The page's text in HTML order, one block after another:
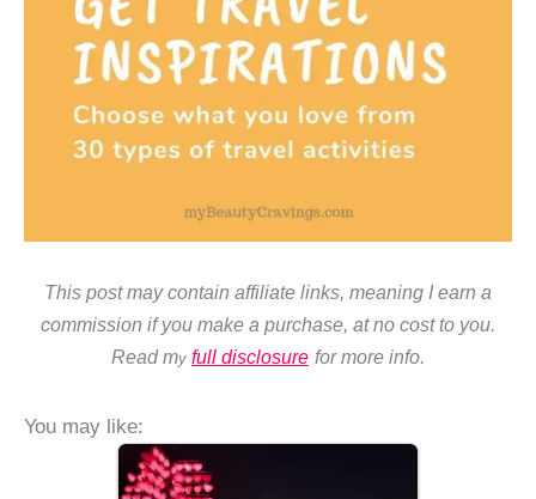
This post may contain affiliate links, meaning I earn a
commission if you make a purchase, at no cost to you.
Read my full disclosure for more info.
You may like: